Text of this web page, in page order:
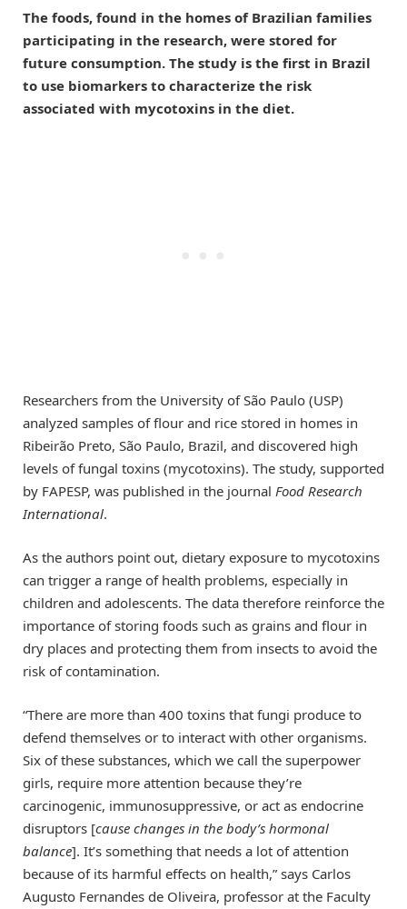
The foods, found in the homes of Brazilian families
participating in the research, were stored for
future consumption. The study is the first in Brazil
to use biomarkers to characterize the risk
associated with mycotoxins in the diet.
Researchers from the University of São Paulo (USP)
analyzed samples of flour and rice stored in homes in
Ribeirão Preto, São Paulo, Brazil, and discovered high
levels of fungal toxins (mycotoxins). The study, supported
by FAPESP, was published in the journal Food Research
International.
As the authors point out, dietary exposure to mycotoxins
can trigger a range of health problems, especially in
children and adolescents. The data therefore reinforce the
importance of storing foods such as grains and flour in
dry places and protecting them from insects to avoid the
risk of contamination.
“There are more than 400 toxins that fungi produce to
defend themselves or to interact with other organisms.
Six of these substances, which we call the superpower
girls, require more attention because they’re
carcinogenic, immunosuppressive, or act as endocrine
disruptors [cause changes in the body’s hormonal
balance]. It’s something that needs a lot of attention
because of its harmful effects on health,” says Carlos
Augusto Fernandes de Oliveira, professor at the Faculty